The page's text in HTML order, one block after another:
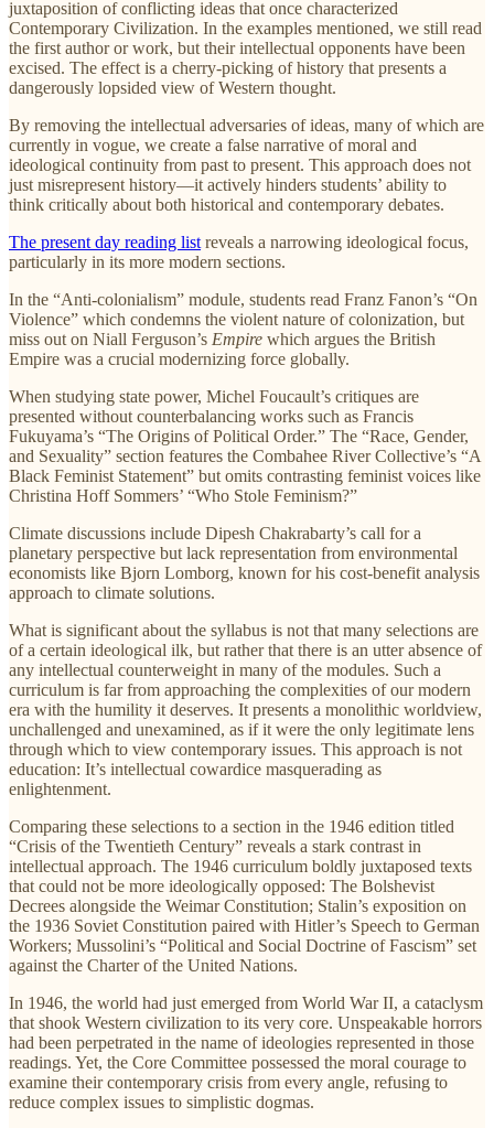
juxtaposition of conflicting ideas that once characterized
Contemporary Civilization. In the examples mentioned, we still read
the first author or work, but their intellectual opponents have been
excised. The effect is a cherry-picking of history that presents a
dangerously lopsided view of Western thought.
By removing the intellectual adversaries of ideas, many of which are
currently in vogue, we create a false narrative of moral and
ideological continuity from past to present. This approach does not
just misrepresent history—it actively hinders students’ ability to
think critically about both historical and contemporary debates.
The present day reading list reveals a narrowing ideological focus,
particularly in its more modern sections.
In the “Anti-colonialism” module, students read Franz Fanon’s “On
Violence” which condemns the violent nature of colonization, but
miss out on Niall Ferguson’s Empire which argues the British
Empire was a crucial modernizing force globally.
When studying state power, Michel Foucault’s critiques are
presented without counterbalancing works such as Francis
Fukuyama’s “The Origins of Political Order.” The “Race, Gender,
and Sexuality” section features the Combahee River Collective’s “A
Black Feminist Statement” but omits contrasting feminist voices like
Christina Hoff Sommers’ “Who Stole Feminism?”
Climate discussions include Dipesh Chakrabarty’s call for a
planetary perspective but lack representation from environmental
economists like Bjorn Lomborg, known for his cost-benefit analysis
approach to climate solutions.
What is significant about the syllabus is not that many selections are
of a certain ideological ilk, but rather that there is an utter absence of
any intellectual counterweight in many of the modules. Such a
curriculum is far from approaching the complexities of our modern
era with the humility it deserves. It presents a monolithic worldview,
unchallenged and unexamined, as if it were the only legitimate lens
through which to view contemporary issues. This approach is not
education: It’s intellectual cowardice masquerading as
enlightenment.
Comparing these selections to a section in the 1946 edition titled
“Crisis of the Twentieth Century” reveals a stark contrast in
intellectual approach. The 1946 curriculum boldly juxtaposed texts
that could not be more ideologically opposed: The Bolshevist
Decrees alongside the Weimar Constitution; Stalin’s exposition on
the 1936 Soviet Constitution paired with Hitler’s Speech to German
Workers; Mussolini’s “Political and Social Doctrine of Fascism” set
against the Charter of the United Nations.
In 1946, the world had just emerged from World War II, a cataclysm
that shook Western civilization to its very core. Unspeakable horrors
had been perpetrated in the name of ideologies represented in those
readings. Yet, the Core Committee possessed the moral courage to
examine their contemporary crisis from every angle, refusing to
reduce complex issues to simplistic dogmas.